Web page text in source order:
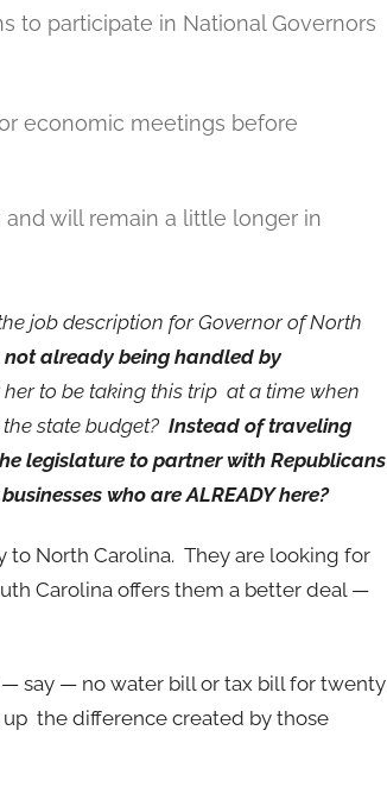
to participate in National Governors
economic meetings before
will remain a little longer in
job description for Governor of North
not already being handled by
her to be taking this trip at a time when
state budget? Instead of traveling
legislature to partner with Republicans
who are ALREADY here?
North Carolina. They are looking for
Carolina offers them a better deal —
say — no water bill or tax bill for twenty
up the difference created by those